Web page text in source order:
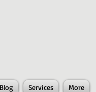
Services More